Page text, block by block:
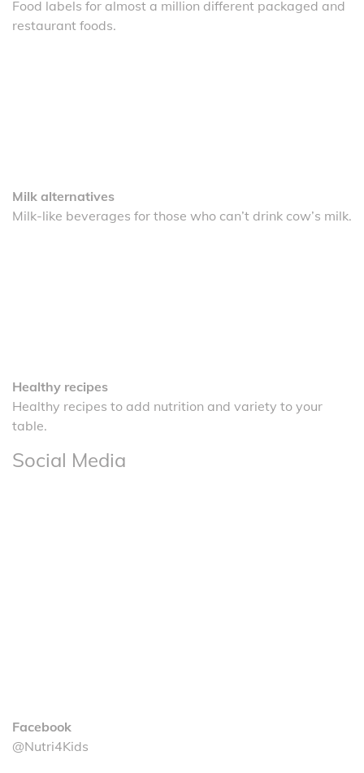
Food labels for almost a million different packaged and
restaurant foods.
Milk alternatives
Milk-like beverages for those who can’t drink cow’s milk.
Healthy recipes
Healthy recipes to add nutrition and variety to your
table.
Social Media
Facebook
@Nutri4Kids